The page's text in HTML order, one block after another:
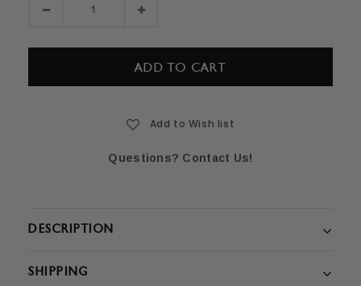
Decrease Increase
Add to Wish list
Questions? Contact Us!
DESCRIPTION
SHIPPING